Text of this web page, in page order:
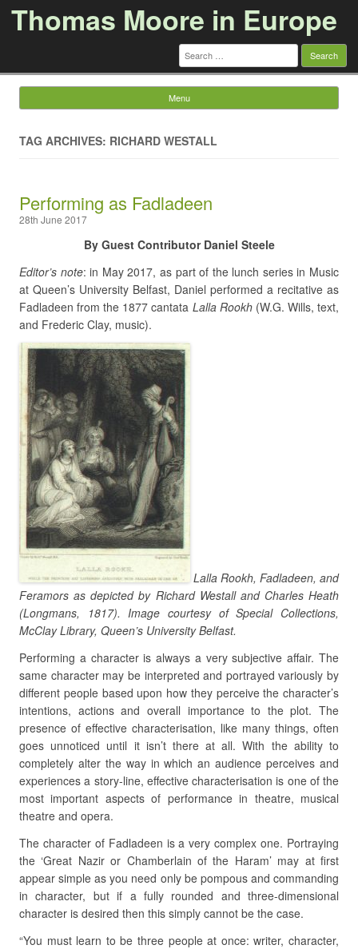
Thomas Moore in Europe
Search
for:
Menu
TAG ARCHIVES: RICHARD WESTALL
Performing as Fadladeen
28th June 2017
By Guest Contributor Daniel Steele
Editor’s note: in May 2017, as part of the lunch series in Music
at Queen’s University Belfast, Daniel performed a recitative as
Fadladeen from the 1877 cantata Lalla Rookh(W.G. Wills, text,
and Frederic Clay, music).
Lalla Rookh, Fadladeen, and
Feramors as depicted by Richard Westall and Charles Heath
(Longmans, 1817). Image courtesy of Special Collections,
McClay Library, Queen’s University Belfast.
Performing a character is always a very subjective affair. The
same character may be interpreted and portrayed variously by
different people based upon how they perceive the character’s
intentions, actions and overall importance to the plot. The
presence of effective characterisation, like many things, often
goes unnoticed until it isn’t there at all. With the ability to
completely alter the way in which an audience perceives and
experiences a story-line, effective characterisation is one of the
most important aspects of performance in theatre, musical
theatre and opera.
The character of Fadladeen is a very complex one. Portraying
the ‘Great Nazir or Chamberlain of the Haram’ may at first
appear simple as you need only be pompous and commanding
in character, but if a fully rounded and three-dimensional
character is desired then this simply cannot be the case.
“You must learn to be three people at once: writer, character,